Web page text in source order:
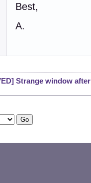
Best,
A.
Strange window